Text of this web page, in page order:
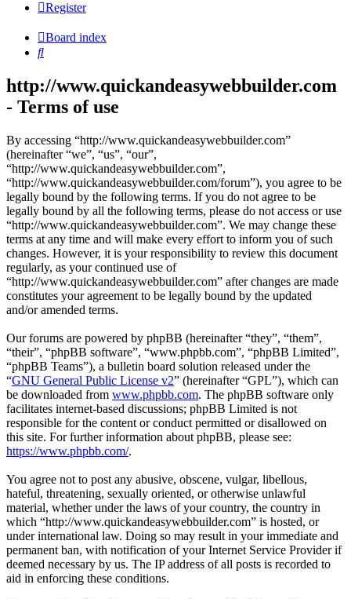
Register
Board index
Search
http://www.quickandeasywebbuilder.com
- Terms of use
By accessing “http://www.quickandeasywebbuilder.com”
(hereinafter “we”, “us”, “our”,
“http://www.quickandeasywebbuilder.com”,
“http://www.quickandeasywebbuilder.com/forum”), you agree to be
legally bound by the following terms. If you do not agree to be
legally bound by all the following terms, please do not access or use
“http://www.quickandeasywebbuilder.com”. We may change these
terms at any time and will make every effort to inform you of such
changes. However, it is your responsibility to review this document
regularly, as your continued use of
“http://www.quickandeasywebbuilder.com” after changes are made
constitutes your agreement to be legally bound by the updated
and/or amended terms.
Our forums are powered by phpBB (hereinafter “they”, “them”,
“their”, “phpBB software”, “www.phpbb.com”, “phpBB Limited”,
“phpBB Teams”), a bulletin board solution released under the
“GNU General Public License v2” (hereinafter “GPL”), which can
be downloaded from www.phpbb.com. The phpBB software only
facilitates internet-based discussions; phpBB Limited is not
responsible for the content or conduct permitted or disallowed on
this site. For further information about phpBB, please see:
https://www.phpbb.com/.
You agree not to post any abusive, obscene, vulgar, libellous,
hateful, threatening, sexually oriented, or otherwise unlawful
material, whether under the laws of your country, the country in
which “http://www.quickandeasywebbuilder.com” is hosted, or
under international law. Doing so may result in your immediate and
permanent ban, with notification of your Internet Service Provider if
deemed necessary by us. The IP address of all posts is recorded to
aid in enforcing these conditions.